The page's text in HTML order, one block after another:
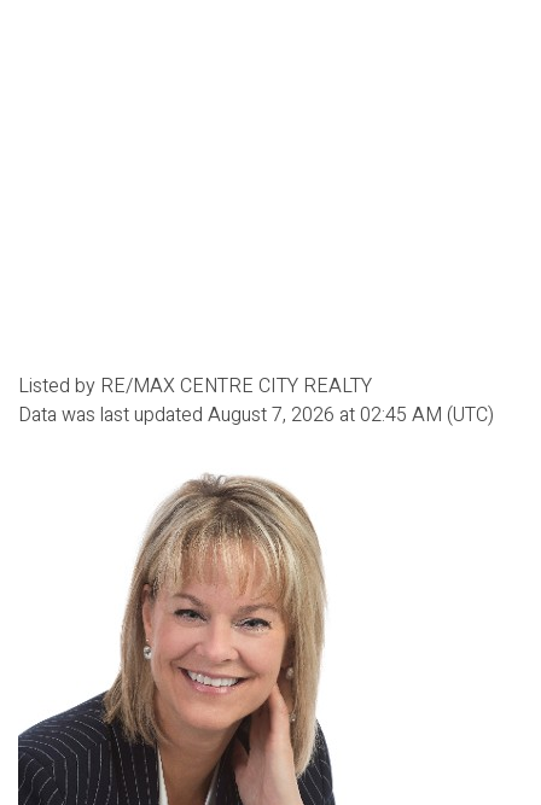
Listed by RE/MAX CENTRE CITY REALTY
Data was last updated August 7, 2026 at 02:45 AM (UTC)